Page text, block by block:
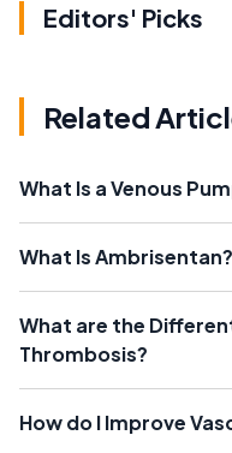
Editors' Picks
Related
What Is a Venous
What Is Ambrisentan?
What are the
Thrombosis?
How do I Improve